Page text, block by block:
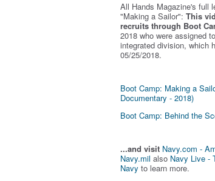
All Hands Magazine's full
"Making a Sailor": This
recruits through Boot
2018 who were assigned
integrated division, which
05/25/2018.
Boot Camp: Making a
Documentary - 2018)
Boot Camp: Behind the
...and visit Navy.com -
Navy.mil also Navy Live -
Navy to learn more.